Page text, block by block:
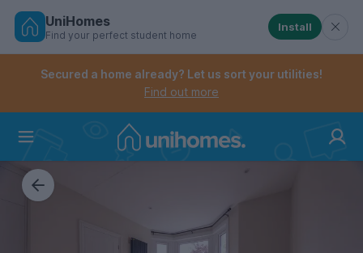
Skip
Controls the mobile navigation menu. When
Controls the mobile account menu. When checked,
UniHomes
Find your perfect student home
Install
Secured a home already? Let us sort your utilities!
Find out more